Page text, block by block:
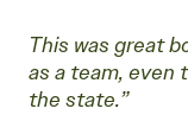
This was great
as a team, even
the state.”